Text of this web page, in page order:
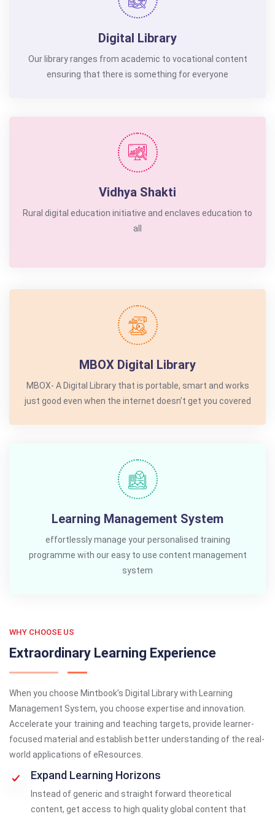
Digital Library
Our library ranges from academic to vocational content
ensuring that there is something for everyone
Vidhya Shakti
Rural digital education initiative and enclaves education to
all
MBOX Digital Library
MBOX- A Digital Library that is portable, smart and works
just good even when the internet doesn’t get you covered
Learning Management System
effortlessly manage your personalised training
programme with our easy to use content management
system
WHY CHOOSE US
Extraordinary Learning Experience
When you choose Mintbook’s Digital Library with Learning
Management System, you choose expertise and innovation.
Accelerate your training and teaching targets, provide learner-
focused material and establish better understanding of the real-
world applications of eResources.
Expand Learning Horizons
Instead of generic and straight forward theoretical
content, get access to high quality global content that